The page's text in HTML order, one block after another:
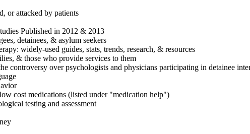
or attacked by patients
Published in 2012 & 2013
detainees, & asylum seekers
widely-used guides, stats, trends, research, & resources
& those who provide services to them
controversy over psychologists and physicians participating in detainee
cost medications (listed under "medication help")
testing and assessment